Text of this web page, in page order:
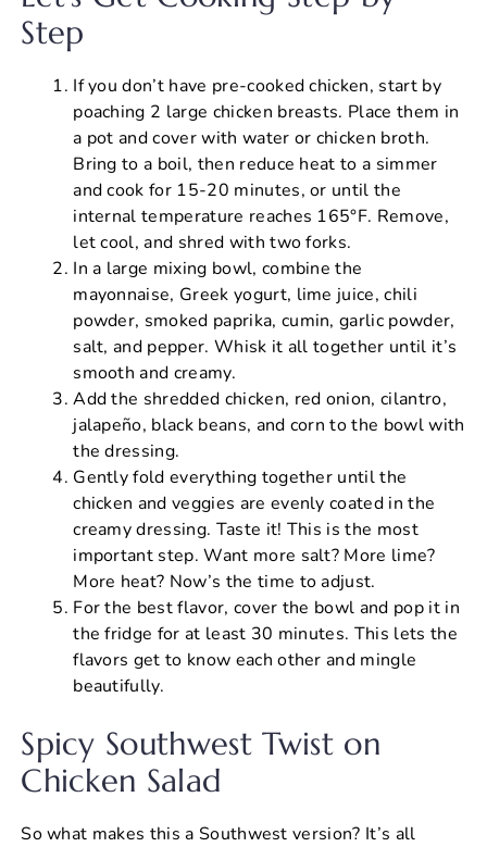
Step
If you don’t have pre-cooked chicken, start by
poaching 2 large chicken breasts. Place them in
a pot and cover with water or chicken broth.
Bring to a boil, then reduce heat to a simmer
and cook for 15-20 minutes, or until the
internal temperature reaches 165°F. Remove,
let cool, and shred with two forks.
In a large mixing bowl, combine the
mayonnaise, Greek yogurt, lime juice, chili
powder, smoked paprika, cumin, garlic powder,
salt, and pepper. Whisk it all together until it’s
smooth and creamy.
Add the shredded chicken, red onion, cilantro,
jalapeño, black beans, and corn to the bowl with
the dressing.
Gently fold everything together until the
chicken and veggies are evenly coated in the
creamy dressing. Taste it! This is the most
important step. Want more salt? More lime?
More heat? Now’s the time to adjust.
For the best flavor, cover the bowl and pop it in
the fridge for at least 30 minutes. This lets the
flavors get to know each other and mingle
beautifully.
Spicy Southwest Twist on
Chicken Salad
So what makes this a Southwest version? It’s all